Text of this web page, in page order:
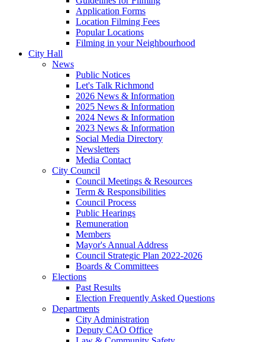
Application Forms
Location Filming Fees
Popular Locations
Filming in your Neighbourhood
City Hall
News
Public Notices
Let's Talk Richmond
2026 News & Information
2025 News & Information
2024 News & Information
2023 News & Information
Social Media Directory
Newsletters
Media Contact
City Council
Council Meetings & Resources
Term & Responsibilities
Council Process
Public Hearings
Remuneration
Members
Mayor's Annual Address
Council Strategic Plan 2022-2026
Boards & Committees
Elections
Past Results
Election Frequently Asked Questions
Departments
City Administration
Deputy CAO Office